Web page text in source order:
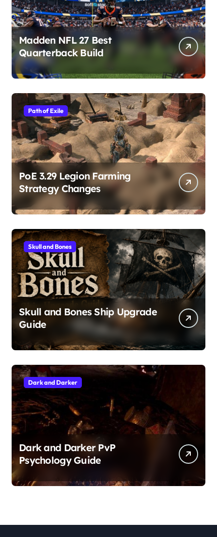
Madden NFL 27 Best
Quarterback Build
Path of Exile
PoE 3.29 Legion Farming
Strategy Changes
Skull and Bones
Skull and Bones Ship Upgrade
Guide
Dark and Darker
Dark and Darker PvP
Psychology Guide